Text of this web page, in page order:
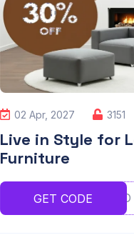
02 Apr, 2027 3151
Live in Style for
Furniture
GET CODEYTYTYRO